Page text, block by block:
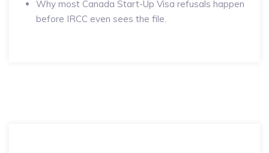
Why most Canada Start-Up Visa refusals happen
before IRCC even sees the file.